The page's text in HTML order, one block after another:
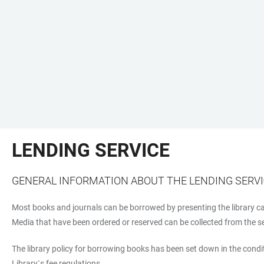
LENDING SERVICE
GENERAL INFORMATION ABOUT THE LENDING
Most books and journals can be borrowed by presenting the library
Media that have been ordered or reserved can be collected from the
The library policy for borrowing books has been set down in the